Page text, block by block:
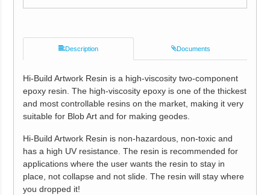
Description Documents
Hi-Build Artwork Resin is a high-viscosity two-component
epoxy resin. The high-viscosity epoxy is one of the thickest
and most controllable resins on the market, making it very
suitable for Blob Art and for making geodes.
Hi-Build Artwork Resin is non-hazardous, non-toxic and
has a high UV resistance. The resin is recommended for
applications where the user wants the resin to stay in
place, not collapse and not slide. The resin will stay where
you dropped it!